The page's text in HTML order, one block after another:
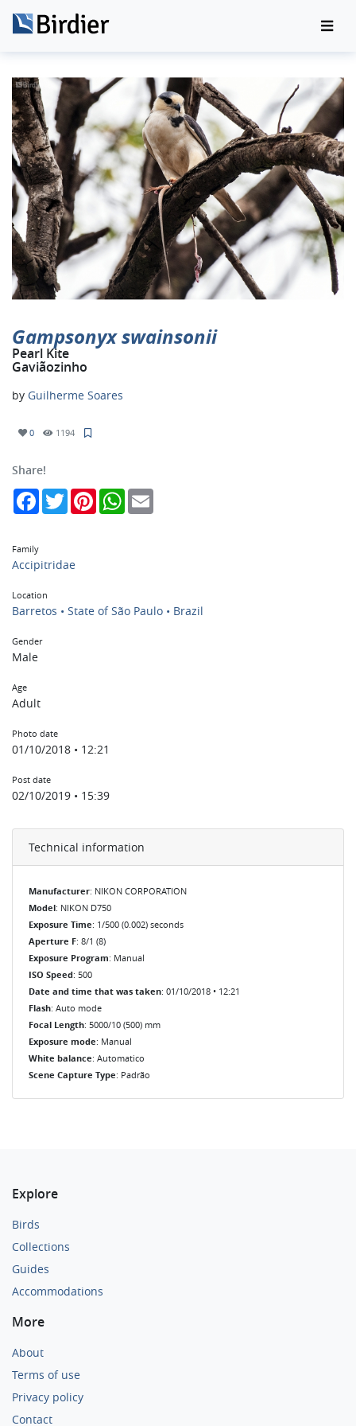
Gampsonyx swainsonii
Pearl Kite
Gaviãozinho
by Guilherme Soares
0 1194
Share!
FacebookTwitterPinterestWhatsApp
Family
Accipitridae
Location
Barretos • State of São Paulo • Brazil
Gender
Male
Age
Adult
Photo date
01/10/2018 • 12:21
Post date
02/10/2019 • 15:39
Technical information
Manufacturer: NIKON CORPORATION
Model: NIKON D750
Exposure Time: 1/500 (0.002) seconds
Aperture F: 8/1 (8)
Exposure Program: Manual
ISO Speed: 500
Date and time that was taken: 01/10/2018 • 12:21
Flash: Auto mode
Focal Length: 5000/10 (500) mm
Exposure mode: Manual
White balance: Automatico
Scene Capture Type: Padrão
Explore
Birds
Collections
Guides
Accommodations
More
About
Terms of use
Privacy policy
Contact